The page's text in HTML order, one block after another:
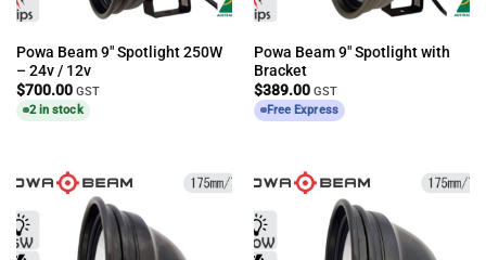
Powa Beam 9″ Spotlight 250W
– 24v / 12v
$700.00 GST
2 in stock
Powa Beam 9″ Spotlight with
Bracket
$389.00 GST
Free Express